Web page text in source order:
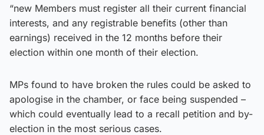
“new Members must register all their current financial
interests, and any registrable benefits (other than
earnings) received in the 12 months before their
election within one month of their election.
MPs found to have broken the rules could be asked to
apologise in the chamber, or face being suspended –
which could eventually lead to a recall petition and by-
election in the most serious cases.